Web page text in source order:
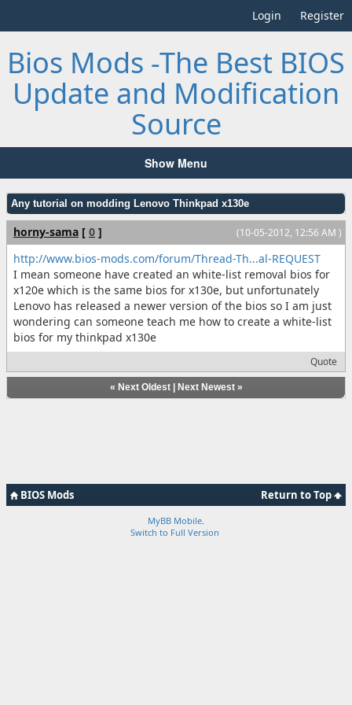
Login Register
Bios Mods -The Best BIOS
Update and Modification
Source
Show Menu
Any tutorial on modding Lenovo Thinkpad x130e
(10-05-2012, 12:56 AM )
horny-sama [ 0 ]
http://www.bios-mods.com/forum/Thread-Th...al-REQUEST
I mean someone have created an white-list removal bios for
x120e which is the same bios for x130e, but unfortunately
Lenovo has released a newer version of the bios so I am just
wondering can someone teach me how to create a white-list
bios for my thinkpad x130e
Quote
« Next Oldest| Next Newest»
Return to Top
BIOS Mods
MyBB Mobile.
Switch to Full Version